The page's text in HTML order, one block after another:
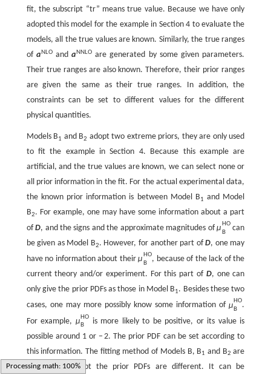
Loading web-font TeX/Size2/Regular
fit, the subscript “tr” means true value. Because we have only
adopted this model for the example in Section 4 to evaluate the
models, all the true values are known. Similarly, the true ranges
of aNLOandaNNLOare generated by some given parameters.
Their true ranges are also known. Therefore, their prior ranges
are given the same as their true ranges. In addition, the
constraints can be set to different values for the different
physical quantities.
Models B1 and B2 adopt two extreme priors, they are only used
to fit the example in Section 4. Because this example are
artificial, and the true values are known, we can select none or
all prior information in the fit. For the actual experimental data,
the known prior information is between Model B1 and Model
B2. For example, one may have some information about a part
ofD, and the signs and the approximate magnitudes ofμHO
B
can
be given as Model B2. However, for another part ofD, one may
have no information about theirμHO
B
, because of the lack of the
current theory and/or experiment. For this part of D, one can
only give the prior PDFs as those in Model B1. Besides these two
cases, one may more possibly know some information of μHO
B
.
For example, μHO
B
is more likely to be positive, or its value is
possible around 1or− 2. The prior PDF can be set according to
this information. The fitting method of Models B, B1 and B2 are
the same, except the prior PDFs are different. It can be